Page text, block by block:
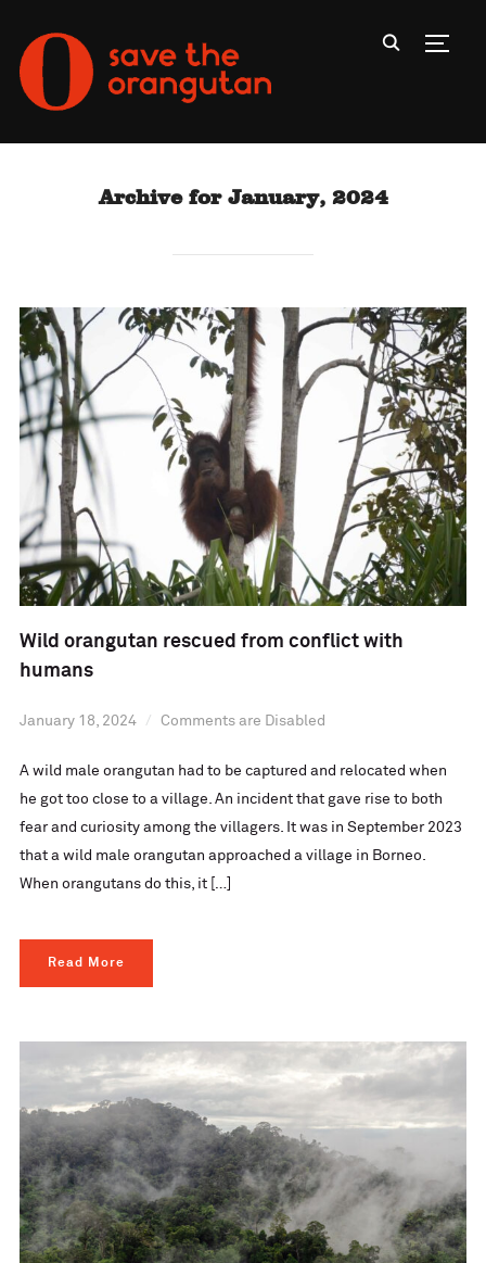
Archive for January, 2024
Wild orangutan rescued from conflict with
humans
January 18, 2024 Comments are Disabled
A wild male orangutan had to be captured and relocated when
he got too close to a village. An incident that gave rise to both
fear and curiosity among the villagers. It was in September 2023
that a wild male orangutan approached a village in Borneo.
When orangutans do this, it […]
Read More